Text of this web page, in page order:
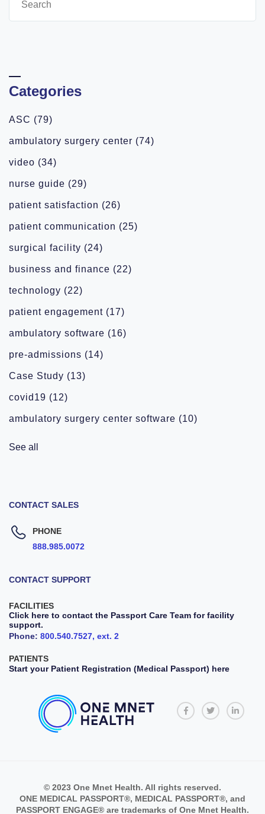
Categories
ASC (79)
ambulatory surgery center (74)
video (34)
nurse guide (29)
patient satisfaction (26)
patient communication (25)
surgical facility (24)
business and finance (22)
technology (22)
patient engagement (17)
ambulatory software (16)
pre-admissions (14)
Case Study (13)
covid19 (12)
ambulatory surgery center software (10)
See all
CONTACT SALES
PHONE
888.985.0072
CONTACT SUPPORT
FACILITIES
Click here to contact the Passport Care Team for facility
support.
Phone: 800.540.7527, ext. 2
PATIENTS
Start your Patient Registration (Medical Passport) here
© 2023 One Mnet Health. All rights reserved.
ONE MEDICAL PASSPORT®, MEDICAL PASSPORT®, and
PASSPORT ENGAGE® are trademarks of One Mnet Health.